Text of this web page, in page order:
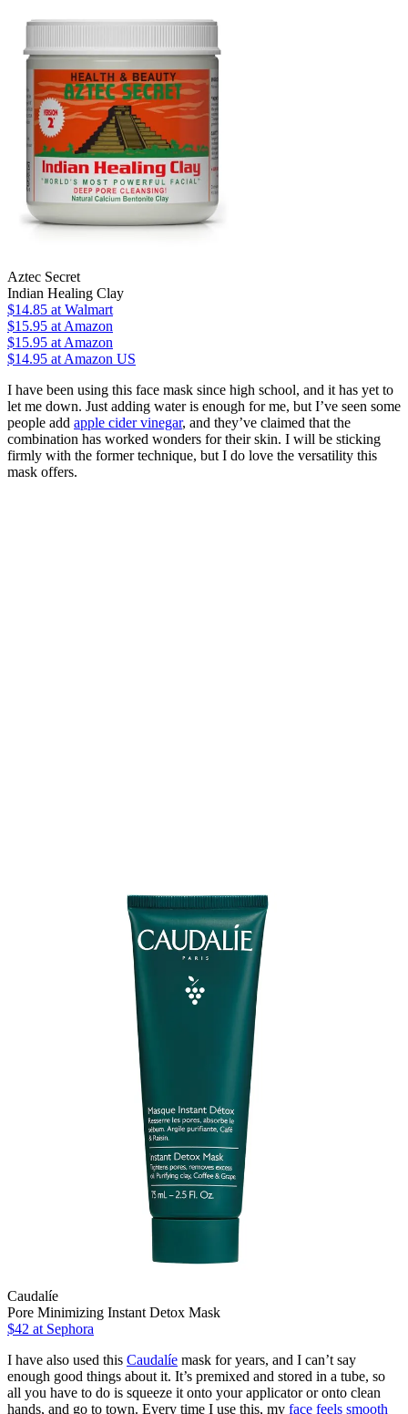
Aztec Secret
Indian Healing Clay
$14.85 at Walmart
$15.95 at Amazon
$15.95 at Amazon
$14.95 at Amazon US
I have been using this face mask since high school, and it has yet to
let me down. Just adding water is enough for me, but I’ve seen some
people add apple cider vinegar, and they’ve claimed that the
combination has worked wonders for their skin. I will be sticking
firmly with the former technique, but I do love the versatility this
mask offers.
Caudalíe
Pore Minimizing Instant Detox Mask
$42 at Sephora
I have also used this Caudalíe mask for years, and I can’t say
enough good things about it. It’s premixed and stored in a tube, so
all you have to do is squeeze it onto your applicator or onto clean
hands, and go to town. Every time I use this, my face feels smooth